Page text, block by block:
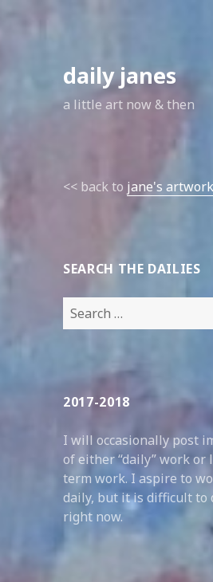
daily janes
a little art now & then
<< back to jane's
SEARCH THE DAILIES
Search
for:
2017-2018
I will occasionally post
of either “daily” work or
term work. I aspire to
daily, but it is difficult to
right now.